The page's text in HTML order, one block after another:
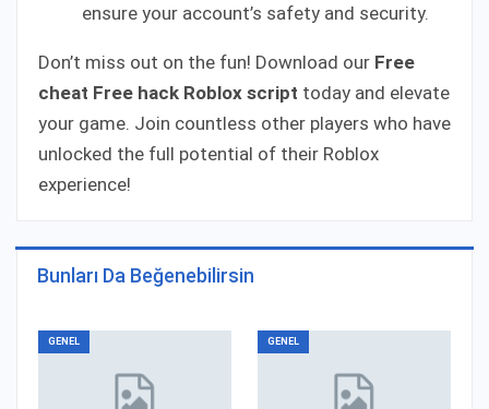
ensure your account’s safety and security.
Don’t miss out on the fun! Download our Free
cheat Free hack Roblox script today and elevate
your game. Join countless other players who have
unlocked the full potential of their Roblox
experience!
Bunları Da Beğenebilirsin
GENEL GENEL